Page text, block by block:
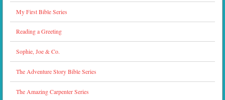
My First Bible Series
Reading a Greeting
Sophie, Joe & Co.
The Adventure Story Bible Series
The Amazing Carpenter Series